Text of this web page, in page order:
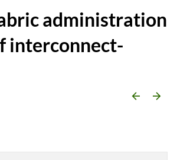
administration
interconnect-
arrow_backward arrow_forward